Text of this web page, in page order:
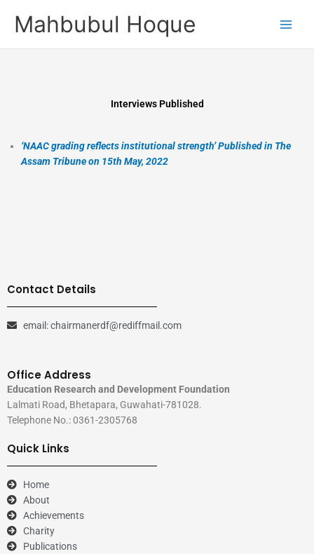
Mahbubul Hoque
Interviews Published
‘NAAC grading reflects institutional strength’ Published in The
Assam Tribune on 15th May, 2022
Contact Details
email: chairmanerdf@rediffmail.com
Office Address
Education Research and Development Foundation
Lalmati Road, Bhetapara, Guwahati-781028.
Telephone No.: 0361-2305768
Quick Links
Home
About
Achievements
Charity
Publications